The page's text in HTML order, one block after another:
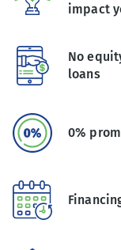
impact
No
loans
0%